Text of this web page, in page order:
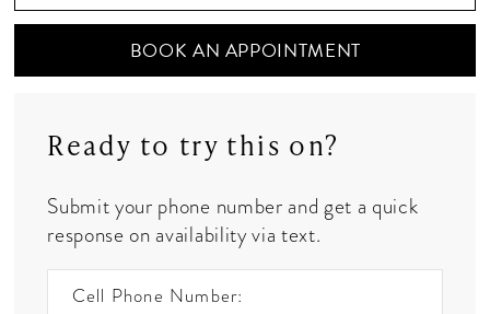
BOOK AN APPOINTMENT
Ready to try this on?
Submit your phone number and get a quick
response on availability via text.
Cell Phone Number: